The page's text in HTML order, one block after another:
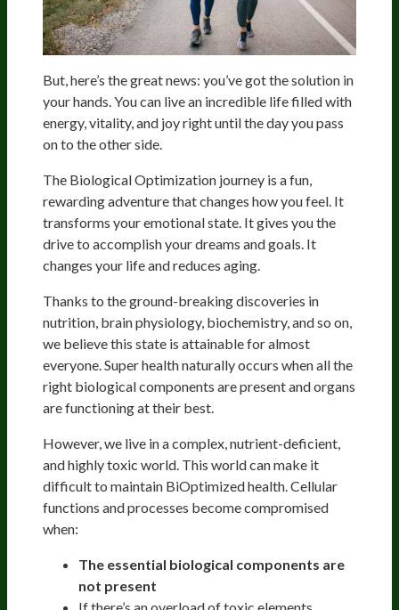
But, here’s the great news: you’ve got the solution in
your hands. You can live an incredible life filled with
energy, vitality, and joy right until the day you pass
on to the other side.
The Biological Optimization journey is a fun,
rewarding adventure that changes how you feel. It
transforms your emotional state. It gives you the
drive to accomplish your dreams and goals. It
changes your life and reduces aging.
Thanks to the ground-breaking discoveries in
nutrition, brain physiology, biochemistry, and so on,
we believe this state is attainable for almost
everyone. Super health naturally occurs when all the
right biological components are present and organs
are functioning at their best.
However, we live in a complex, nutrient-deficient,
and highly toxic world. This world can make it
difficult to maintain BiOptimized health. Cellular
functions and processes become compromised
when:
The essential biological components are
not present